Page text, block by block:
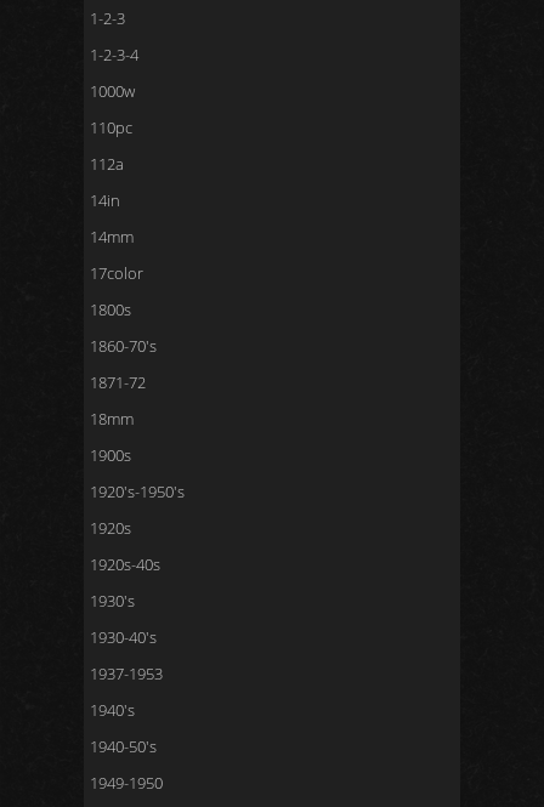
1-2-3
1-2-3-4
1000w
110pc
112a
14in
14mm
17color
1800s
1860-70's
1871-72
18mm
1900s
1920's-1950's
1920s
1920s-40s
1930's
1930-40's
1937-1953
1940's
1940-50's
1949-1950